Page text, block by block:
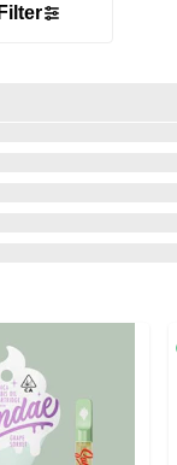
Filter